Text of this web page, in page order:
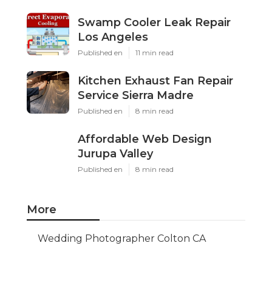
Swamp Cooler Leak Repair
Los Angeles
Published en 11 min read
Kitchen Exhaust Fan Repair
Service Sierra Madre
Published en 8 min read
Affordable Web Design
Jurupa Valley
Published en 8 min read
More
Wedding Photographer Colton CA